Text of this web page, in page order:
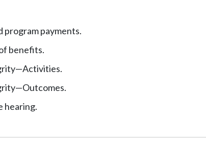
program payments.
benefits.
—Activities.
—Outcomes.
hearing.